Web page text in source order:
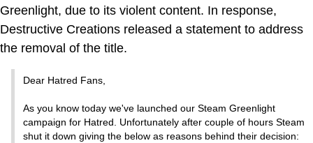
Greenlight, due to its violent content. In response,
Destructive Creations released a statement to address
the removal of the title.
Dear Hatred Fans,
As you know today we've launched our Steam Greenlight
campaign for Hatred. Unfortunately after couple of hours Steam
shut it down giving the below as reasons behind their decision: